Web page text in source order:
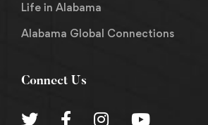
Life in Alabama
Alabama Global Connections
Connect Us